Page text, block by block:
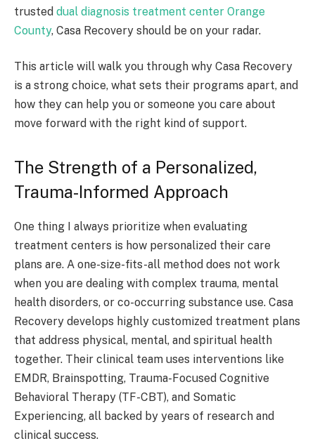
trusted dual diagnosis treatment center Orange
County, Casa Recovery should be on your radar.
This article will walk you through why Casa Recovery
is a strong choice, what sets their programs apart, and
how they can help you or someone you care about
move forward with the right kind of support.
The Strength of a Personalized,
Trauma-Informed Approach
One thing I always prioritize when evaluating
treatment centers is how personalized their care
plans are. A one-size-fits-all method does not work
when you are dealing with complex trauma, mental
health disorders, or co-occurring substance use. Casa
Recovery develops highly customized treatment plans
that address physical, mental, and spiritual health
together. Their clinical team uses interventions like
EMDR, Brainspotting, Trauma-Focused Cognitive
Behavioral Therapy (TF-CBT), and Somatic
Experiencing, all backed by years of research and
clinical success.